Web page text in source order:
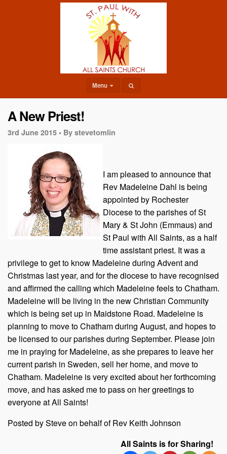
Menu
A New Priest!
3rd June 2015 • By stevetomlin
I am pleased to announce that
Rev Madeleine Dahl is being
appointed by Rochester
Diocese to the parishes of St
Mary & St John (Emmaus) and
St Paul with All Saints, as a half
time assistant priest. It was a
privilege to get to know Madeleine during Advent and
Christmas last year, and for the diocese to have recognised
and affirmed the calling which Madeleine feels to Chatham.
Madeleine will be living in the new Christian Community
which is being set up in Maidstone Road. Madeleine is
planning to move to Chatham during August, and hopes to
be licensed to our parishes during September. Please join
me in praying for Madeleine, as she prepares to leave her
current parish in Sweden, sell her home, and move to
Chatham. Madeleine is very excited about her forthcoming
move, and has asked me to pass on her greetings to
everyone at All Saints!
Posted by Steve on behalf of Rev Keith Johnson
All Saints is for Sharing!